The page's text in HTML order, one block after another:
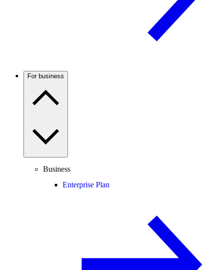
For business
Business
Enterprise Plan